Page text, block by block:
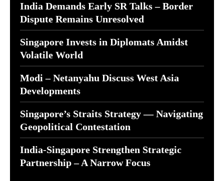
India Demands Early SR Talks – Border
Dispute Remains Unresolved
Singapore Invests in Diplomats Amidst
Volatile World
Modi – Netanyahu Discuss West Asia
Developments
Singapore’s Straits Strategy — Navigating
Geopolitical Contestation
India-Singapore Strengthen Strategic
Partnership – A Narrow Focus